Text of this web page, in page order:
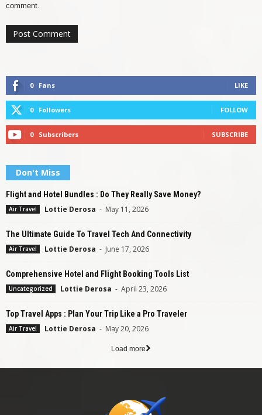
comment.
0 Fans LIKE
0 Followers FOLLOW
0 Subscribers SUBSCRIBE
Don't Miss
Flight and Hotel Bundles : Do They Really Save Money?
Air Travel Lottie Derosa - May 11, 2026
The Ultimate Guide To Travel Tech And Connectivity
Air Travel Lottie Derosa - June 17, 2026
Comprehensive Hotel and Flight Booking Tools List
Uncategorized Lottie Derosa - April 23, 2026
Top Travel Apps : Plan Your Trip Like a Pro Traveler
Air Travel Lottie Derosa - May 20, 2026
Load more